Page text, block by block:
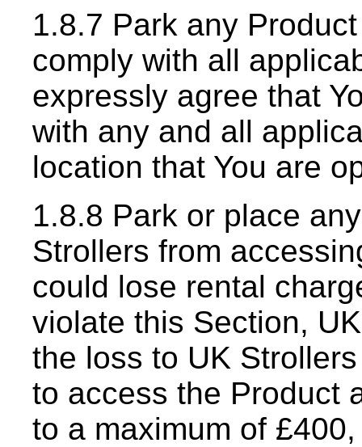
1.8.7 Park any
comply with all
expressly agree that
with any and all
location that You are
1.8.8 Park or place
Strollers from
could lose rental
violate this Section,
the loss to UK
to access the Product
to a maximum of